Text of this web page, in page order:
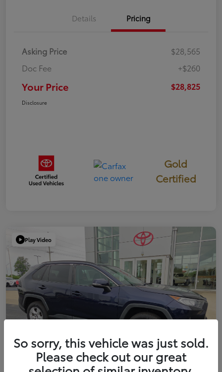
Details Pricing
Asking Price
$28,565
Doc Fee
+$260
Your Price $28,825
Disclosure
Gold
Certified
Play Video
So sorry, this vehicle was just sold.
Please check out our great